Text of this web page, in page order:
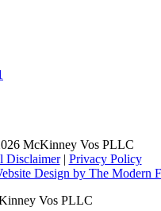
McKinney Vos PLLC
Disclaimer| Privacy Policy
Design by The Modern
Vos PLLC